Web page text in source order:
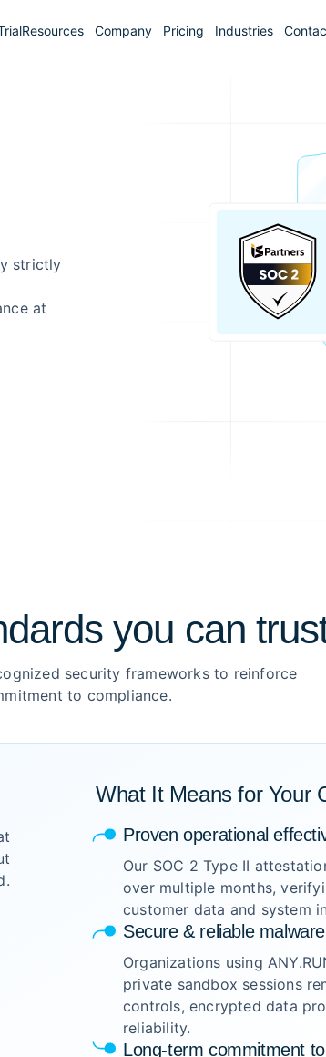
Resources Company Pricing Industries
strictly
at
you can
security frameworks to reinforce
to compliance.
What It Means for Your
Proven operational
Our SOC 2 Type II
over multiple months,
customer data and system
Secure & reliable
Organizations using
private sandbox sessions
controls, encrypted data
reliability.
Long-term commitment